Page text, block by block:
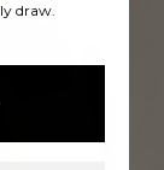
draw.